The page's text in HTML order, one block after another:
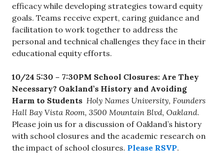
efficacy while developing strategies toward equity
goals. Teams receive expert, caring guidance and
facilitation to work together to address the
personal and technical challenges they face in their
educational equity efforts.
10/24 5:30 – 7:30PM School Closures: Are They
Necessary? Oakland’s History and Avoiding
Harm to Students Holy Names University, Founders
Hall Bay Vista Room, 3500 Mountain Blvd, Oakland.
Please join us for a discussion of Oakland’s history
with school closures and the academic research on
the impact of school closures. Please RSVP.